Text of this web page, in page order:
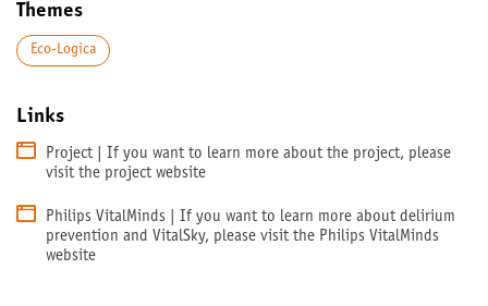
Themes
Eco-Logica
Links
Project | If you want to learn more about the project, please
visit the project website
Philips VitalMinds | If you want to learn more about delirium
prevention and VitalSky, please visit the Philips VitalMinds
website